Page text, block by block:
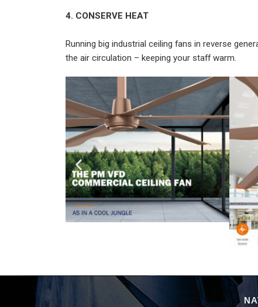
4. CONSERVE HEAT
Running big industrial ceiling fans in reverse
the air circulation – keeping your staff warm.